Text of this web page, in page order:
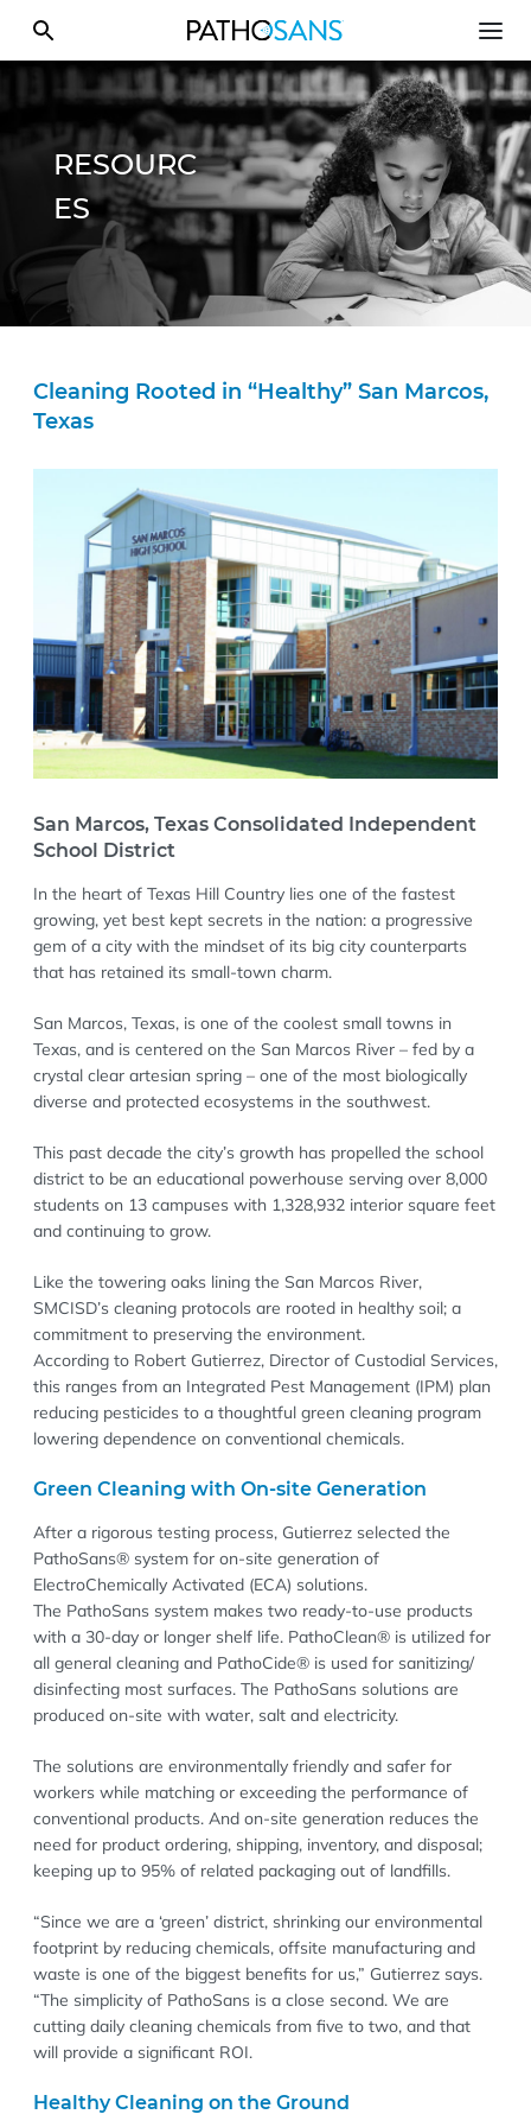
RESOURC
ES
Cleaning Rooted in “Healthy” San Marcos,
Texas
San Marcos, Texas Consolidated Independent
School District
In the heart of Texas Hill Country lies one of the fastest
growing, yet best kept secrets in the nation: a progressive
gem of a city with the mindset of its big city counterparts
that has retained its small-town charm.
San Marcos, Texas, is one of the coolest small towns in
Texas, and is centered on the San Marcos River – fed by a
crystal clear artesian spring – one of the most biologically
diverse and protected ecosystems in the southwest.
This past decade the city’s growth has propelled the school
district to be an educational powerhouse serving over 8,000
students on 13 campuses with 1,328,932 interior square feet
and continuing to grow.
Like the towering oaks lining the San Marcos River,
SMCISD’s cleaning protocols are rooted in healthy soil; a
commitment to preserving the environment.
According to Robert Gutierrez, Director of Custodial Services,
this ranges from an Integrated Pest Management (IPM) plan
reducing pesticides to a thoughtful green cleaning program
lowering dependence on conventional chemicals.
Green Cleaning with On-site Generation
After a rigorous testing process, Gutierrez selected the
PathoSans® system for on-site generation of
ElectroChemically Activated (ECA) solutions.
The PathoSans system makes two ready-to-use products
with a 30-day or longer shelf life. PathoClean® is utilized for
all general cleaning and PathoCide® is used for sanitizing/
disinfecting most surfaces. The PathoSans solutions are
produced on-site with water, salt and electricity.
The solutions are environmentally friendly and safer for
workers while matching or exceeding the performance of
conventional products. And on-site generation reduces the
need for product ordering, shipping, inventory, and disposal;
keeping up to 95% of related packaging out of landfills.
“Since we are a ‘green’ district, shrinking our environmental
footprint by reducing chemicals, offsite manufacturing and
waste is one of the biggest benefits for us,” Gutierrez says.
“The simplicity of PathoSans is a close second. We are
cutting daily cleaning chemicals from five to two, and that
will provide a significant ROI.
Healthy Cleaning on the Ground